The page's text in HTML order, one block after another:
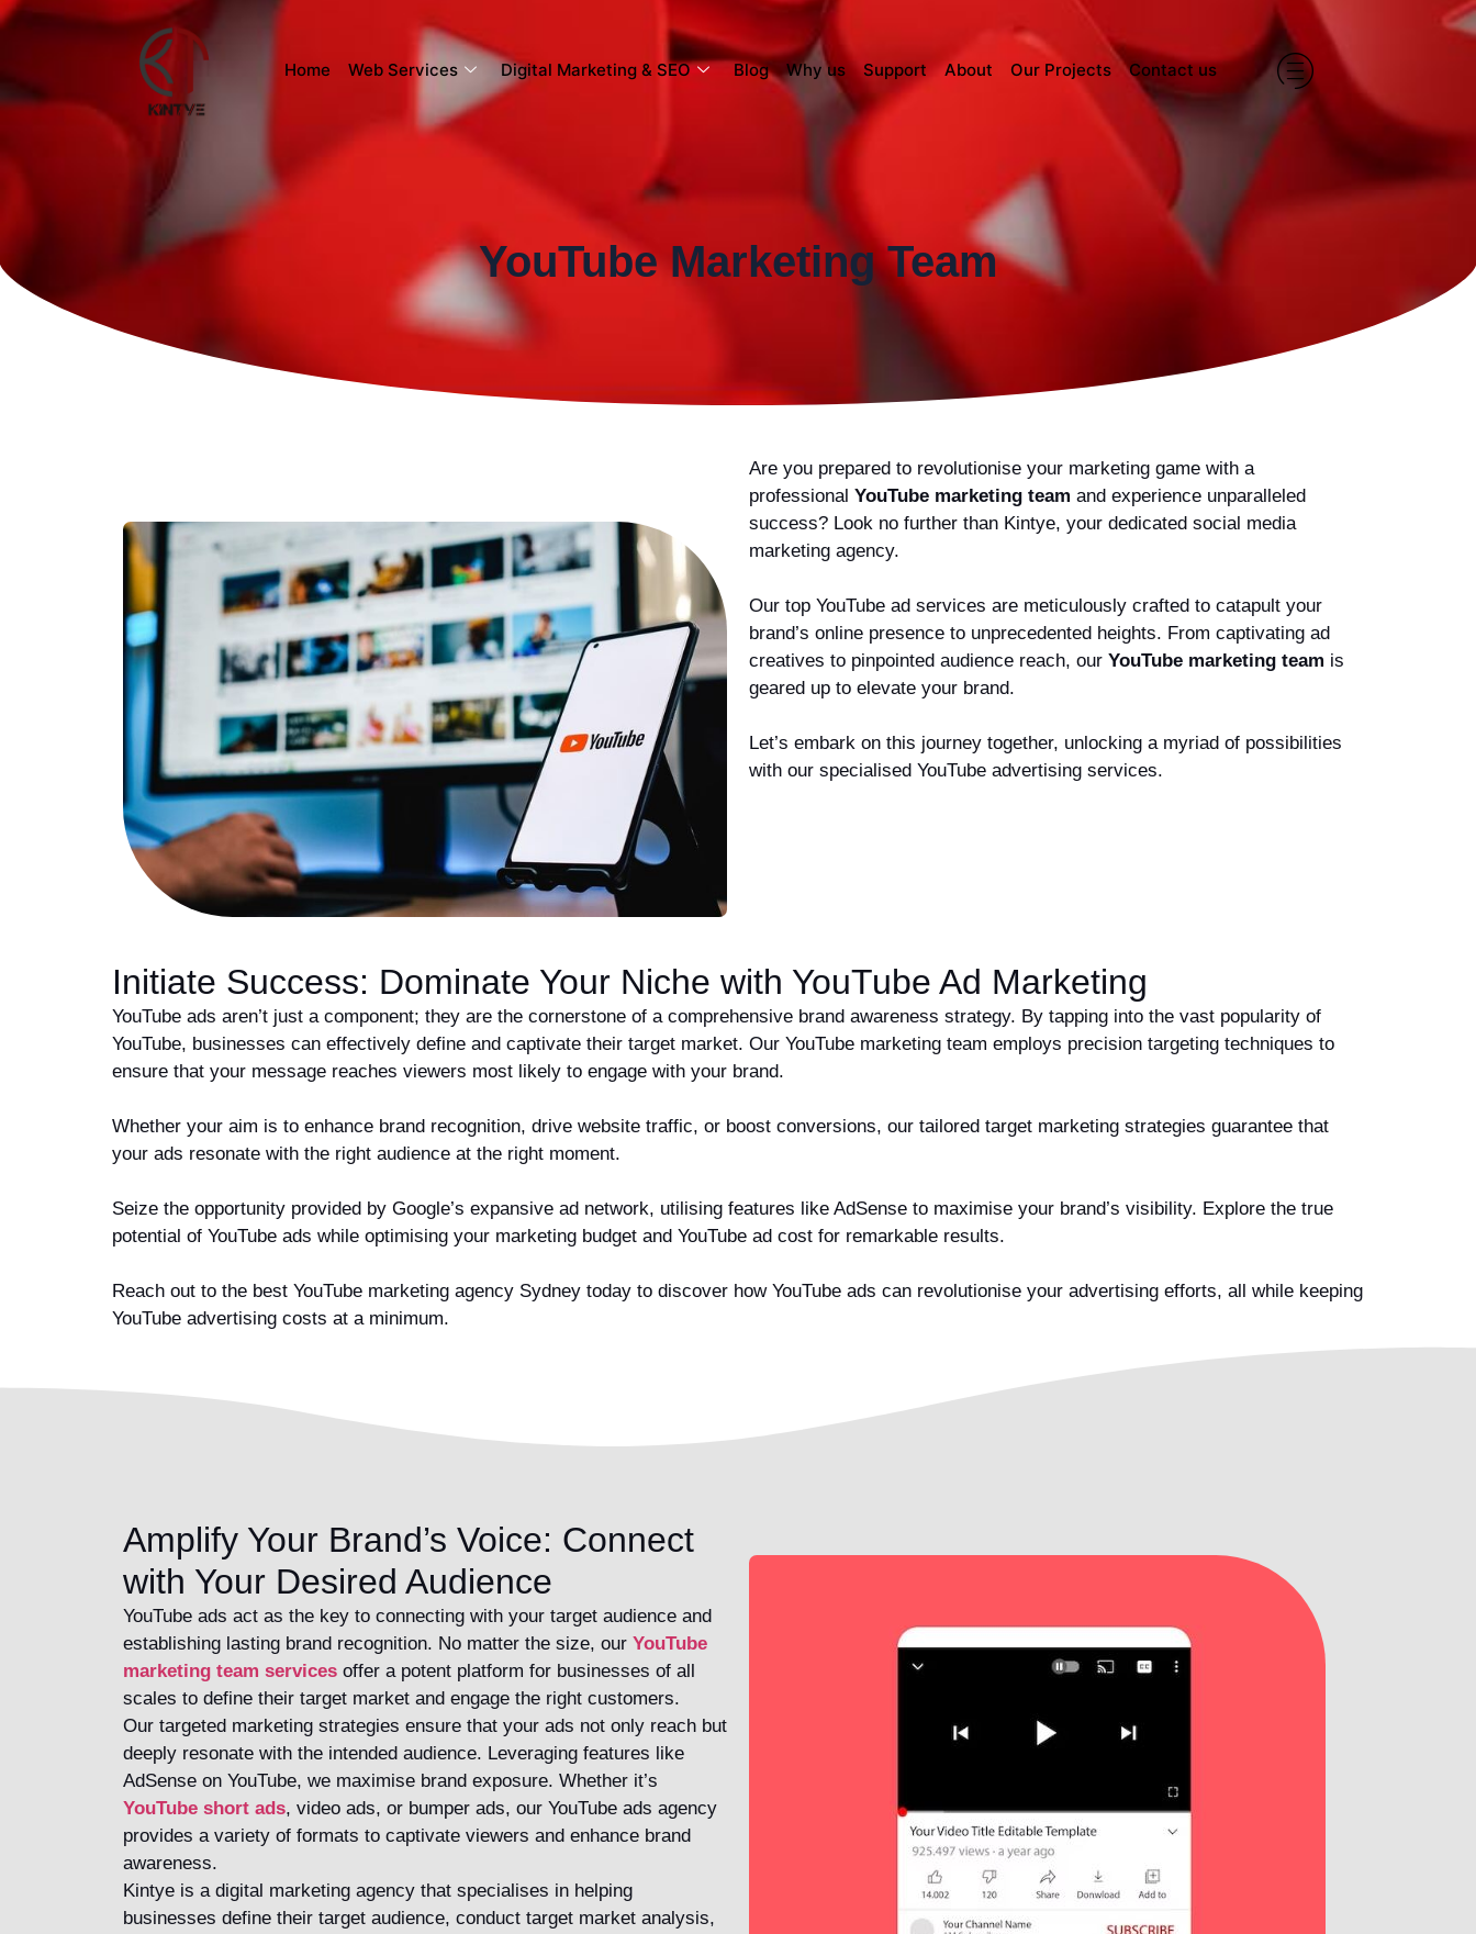
Home Web Services Digital Marketing & SEO Blog Why us Support About Our Projects Contact us
YouTube Marketing Team
Are you prepared to revolutionise your marketing game with a
professional YouTube marketing team and experience unparalleled
success? Look no further than Kintye, your dedicated social media
marketing agency.
Our top YouTube ad services are meticulously crafted to catapult your
brand’s online presence to unprecedented heights. From captivating ad
creatives to pinpointed audience reach, our YouTube marketing team is
geared up to elevate your brand.
Let’s embark on this journey together, unlocking a myriad of possibilities
with our specialised YouTube advertising services.
Initiate Success: Dominate Your Niche with YouTube Ad Marketing
YouTube ads aren’t just a component; they are the cornerstone of a comprehensive brand awareness strategy. By tapping into the vast popularity of
YouTube, businesses can effectively define and captivate their target market. Our YouTube marketing team employs precision targeting techniques to
ensure that your message reaches viewers most likely to engage with your brand.
Whether your aim is to enhance brand recognition, drive website traffic, or boost conversions, our tailored target marketing strategies guarantee that
your ads resonate with the right audience at the right moment.
Seize the opportunity provided by Google’s expansive ad network, utilising features like AdSense to maximise your brand’s visibility. Explore the true
potential of YouTube ads while optimising your marketing budget and YouTube ad cost for remarkable results.
Reach out to the best YouTube marketing agency Sydney today to discover how YouTube ads can revolutionise your advertising efforts, all while keeping
YouTube advertising costs at a minimum.
Amplify Your Brand’s Voice: Connect
with Your Desired Audience
YouTube ads act as the key to connecting with your target audience and
establishing lasting brand recognition. No matter the size, our YouTube
marketing team services offer a potent platform for businesses of all
scales to define their target market and engage the right customers.
Our targeted marketing strategies ensure that your ads not only reach but
deeply resonate with the intended audience. Leveraging features like
AdSense on YouTube, we maximise brand exposure. Whether it’s
YouTube short ads, video ads, or bumper ads, our YouTube ads agency
provides a variety of formats to captivate viewers and enhance brand
awareness.
Kintye is a digital marketing agency that specialises in helping
businesses define their target audience, conduct target market analysis,